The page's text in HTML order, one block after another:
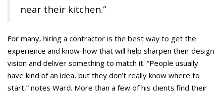
near their kitchen.”
For many, hiring a contractor is the best way to get the
experience and know-how that will help sharpen their design
vision and deliver something to match it. “People usually
have kind of an idea, but they don’t really know where to
start,” notes Ward. More than a few of his clients find their